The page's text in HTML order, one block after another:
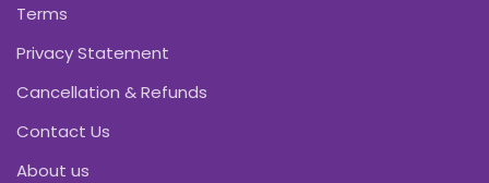
Terms
Privacy Statement
Cancellation & Refunds
Contact Us
About us